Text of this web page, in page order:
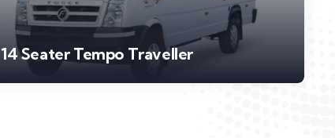
14 Seater Tempo Traveller